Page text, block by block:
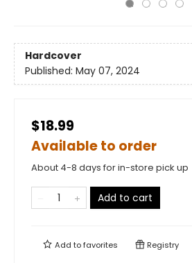
Hardcover
Published: May 07, 2024
$18.99
Available to order
About 4-8 days for in-store pick up
Add to cart
Add tofavorites Registry